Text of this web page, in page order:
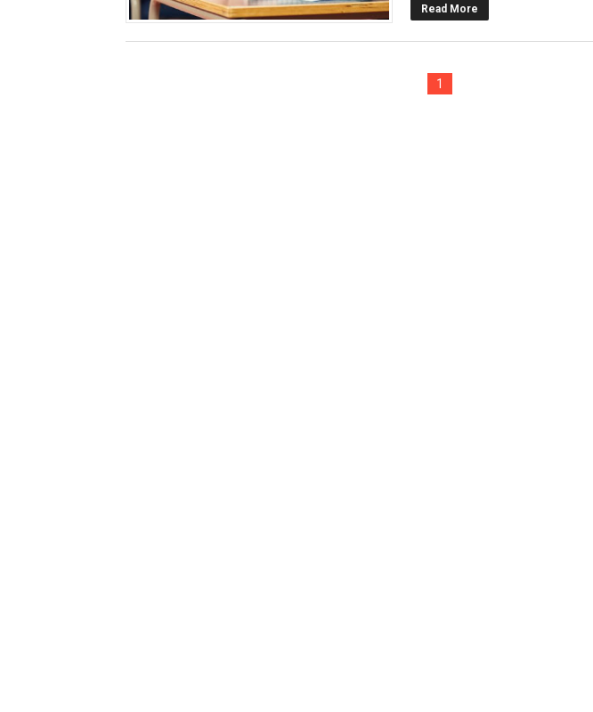
How Technology Has a Negative Effect on The Learning?
Read More
1